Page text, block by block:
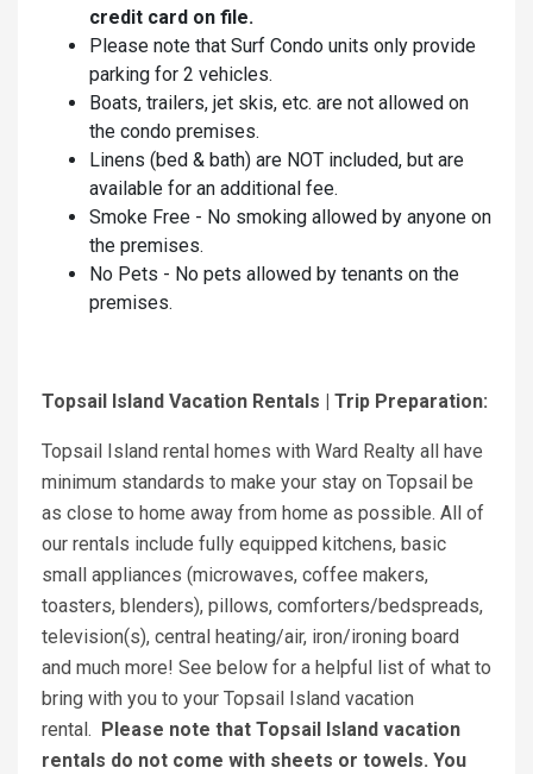
credit card on file.
Please note that Surf Condo units only provide
parking for 2 vehicles.
Boats, trailers, jet skis, etc. are not allowed on
the condo premises.
Linens (bed & bath) are NOT included, but are
available for an additional fee.
Smoke Free - No smoking allowed by anyone on
the premises.
No Pets - No pets allowed by tenants on the
premises.
Topsail Island Vacation Rentals | Trip Preparation:
Topsail Island rental homes with Ward Realty all have
minimum standards to make your stay on Topsail be
as close to home away from home as possible. All of
our rentals include fully equipped kitchens, basic
small appliances (microwaves, coffee makers,
toasters, blenders), pillows, comforters/bedspreads,
television(s), central heating/air, iron/ironing board
and much more! See below for a helpful list of what to
bring with you to your Topsail Island vacation
rental.
Please note that Topsail Island vacation
rentals do not come with sheets or towels. You